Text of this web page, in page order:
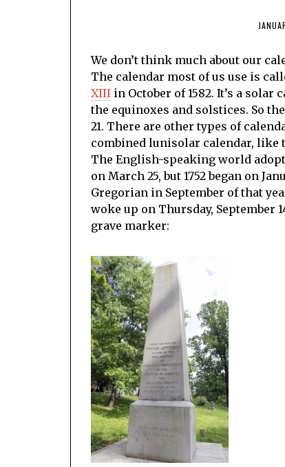
We don’t think much about our
The calendar most of us use is
XIII in October of 1582. It’s a
the equinoxes and solstices. So
21. There are other types of
combined lunisolar calendar, like
The English-speaking world
on March 25, but 1752 began on
Gregorian in September of that
woke up on Thursday, September
grave marker: